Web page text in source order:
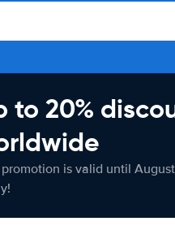
to 20%
is valid until